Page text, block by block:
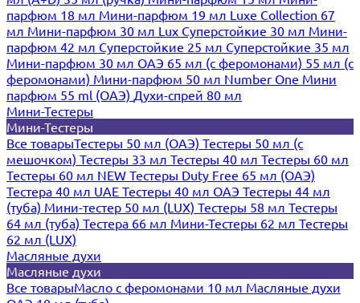
парфюм 18 мл Мини-парфюм 19 мл Luxe Collection 67
мл Мини-парфюм 30 мл Lux Суперстойкие 30 мл Мини-
парфюм 42 мл Суперстойкие 25 мл Суперстойкие 35 мл
Мини-парфюм 30 мл ОАЭ 65 мл (с феромонами) 55 мл (с
феромонами) Мини-парфюм 50 мл Number One Мини
парфюм 55 ml (ОАЭ) Духи-спрей 80 мл
Мини-Тестеры
Мини-Тестеры
Все товарыТестеры 50 мл (ОАЭ) Тестеры 50 мл (с
мешочком) Тестеры 33 мл Тестеры 40 мл Тестеры 60 мл
Тестеры 60 мл NEW Тестеры Duty Free 65 мл (ОАЭ)
Тестера 40 мл UAE Тестеры 40 мл ОАЭ Тестеры 44 мл
(туба) Мини-тестер 50 мл (LUX) Тестеры 58 мл Тестеры
64 мл (туба) Тестера 66 мл Мини-Тестеры 62 мл Тестеры
62 мл (LUX)
Масляные духи
Масляные духи
Все товарыМасло с феромонами 10 мл Масляные духи